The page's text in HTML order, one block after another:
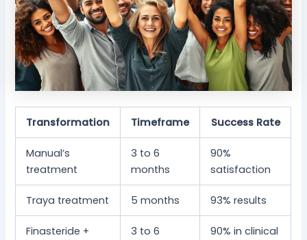
Transformation Timeframe Success Rate
Manual’s
treatment
3 to 6
months
90%
satisfaction
Traya treatment 5 months 93% results
Finasteride +
3 to 6
90% in clinical